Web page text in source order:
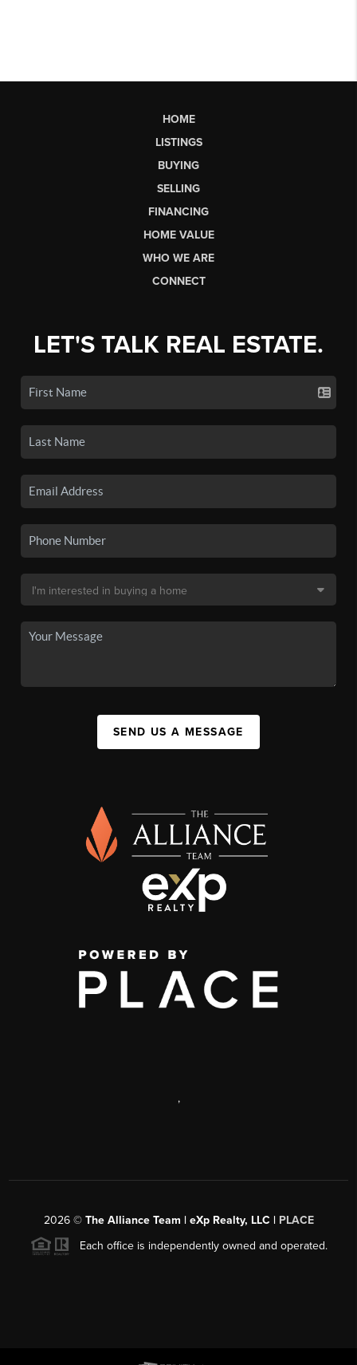
HOME
LISTINGS
BUYING
SELLING
FINANCING
HOME VALUE
WHO WE ARE
CONNECT
LET'S TALK REAL ESTATE.
SEND US A MESSAGE
,
2026© The Alliance Team | eXp Realty, LLC | PLACE
Each office is independently owned and operated.